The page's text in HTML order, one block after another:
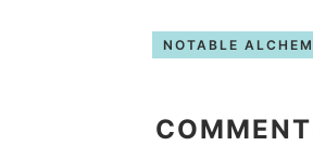
NOTABLE